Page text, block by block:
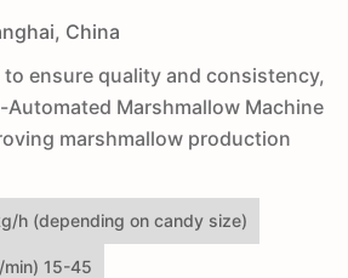
China
ensure quality and consistency,
Automated Marshmallow Machine
marshmallow production
h (depending on candy size)
15-45